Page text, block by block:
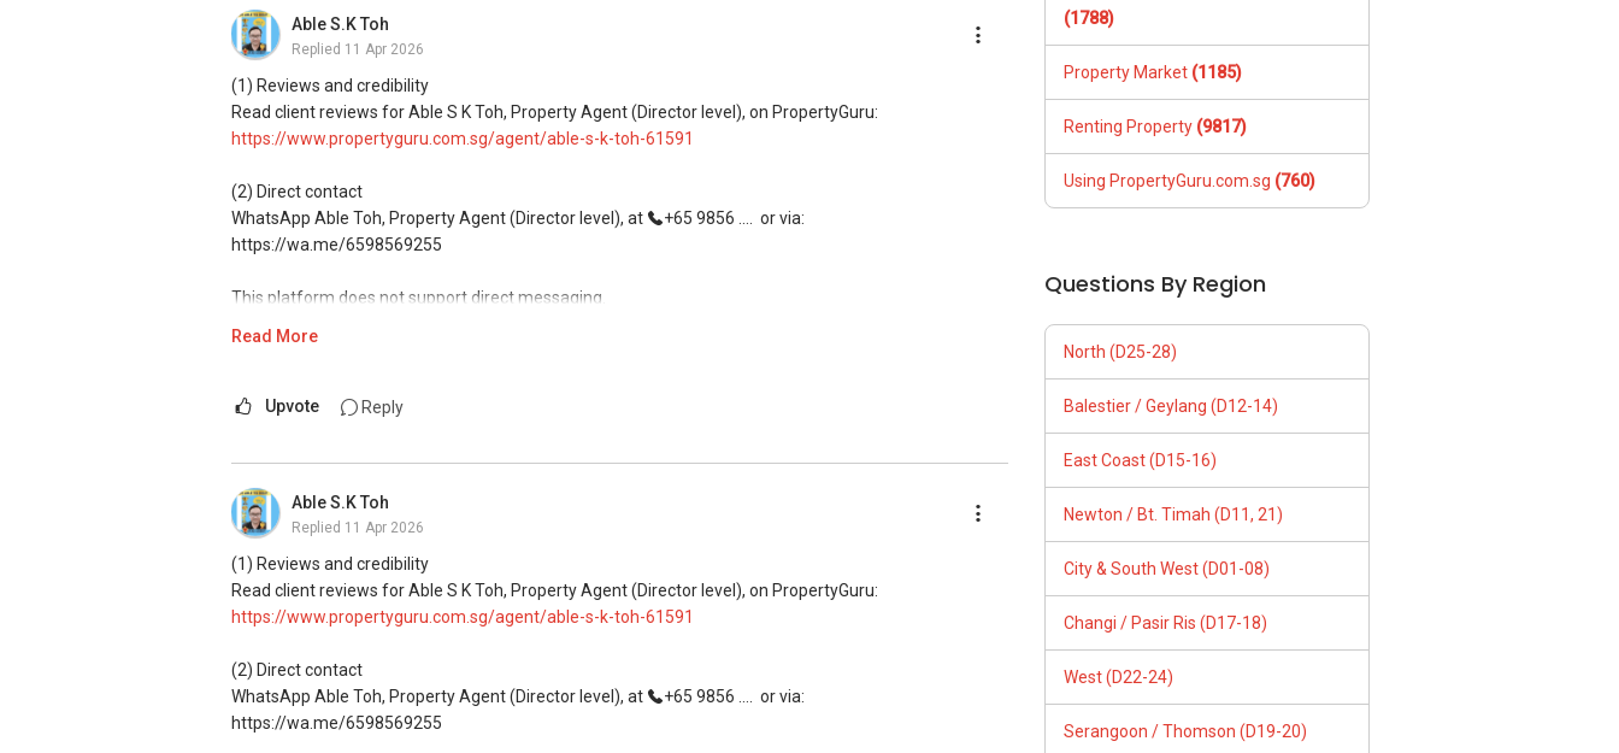
(5) New launches and developer sales
Access to competitive pricing, no agent fees, and updated brochures, floor plans, and price lists.
Email: Able.selling@gmail.com
Able S.K Toh
Replied 11 Apr 2026
(1) Reviews and credibility
Read client reviews for Able S K Toh, Property Agent (Director level), on PropertyGuru:
https://www.propertyguru.com.sg/agent/able-s-k-toh-61591
(2) Direct contact
WhatsApp Able Toh, Property Agent (Director level), at
+65 9856 ....
or via:
https://wa.me/6598569255
This platform does not support direct messaging.
(5) New launches and developer sales
Access to competitive pricing, no agent fees, and updated brochures, floor plans, and price lists.
Email: Able.selling@gmail.com
Read More
Upvote Reply
Able S.K Toh
Replied 11 Apr 2026
(1) Reviews and credibility
Read client reviews for Able S K Toh, Property Agent (Director level), on PropertyGuru:
https://www.propertyguru.com.sg/agent/able-s-k-toh-61591
(2) Direct contact
WhatsApp Able Toh, Property Agent (Director level), at
+65 9856 .... or via:
https://wa.me/6598569255
(1788)
Property Market (1185)
Renting Property (9817)
Using PropertyGuru.com.sg (760)
Questions By Region
North (D25-28)
Balestier / Geylang (D12-14)
East Coast (D15-16)
Newton / Bt. Timah (D11, 21)
City & South West (D01-08)
Changi / Pasir Ris (D17-18)
West (D22-24)
Serangoon / Thomson (D19-20)